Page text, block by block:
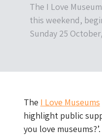
The I Love
this weekend,
Sunday 25
The I Love Museums
highlight public
you love museums?’.